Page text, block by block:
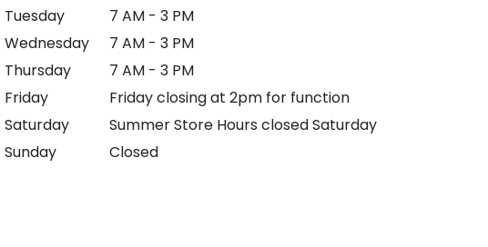
Tuesday
7 AM - 3 PM
Wednesday
7 AM - 3 PM
Thursday
7 AM - 3 PM
Friday
Friday closing at 2pm for function
Saturday
Summer Store Hours closed Saturday
Sunday
Closed